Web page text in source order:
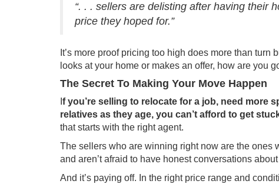
“. . . sellers are delisting after having their
price they hoped for.”
It’s more proof pricing too high does more than
looks at your home or makes an offer, how are you
The Secret To Making Your Move Happen
f you’re selling to relocate for a job, need more
relatives as they age, you can’t afford to get
that starts with the right agent.
The sellers who are winning right now are the ones
and aren’t afraid to have honest conversations
And it’s paying off. In the right price range and